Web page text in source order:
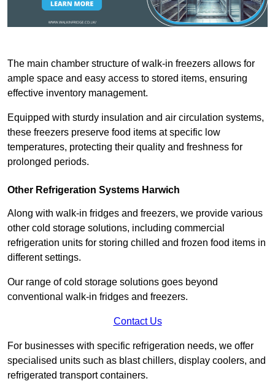
The main chamber structure of walk-in freezers allows for
ample space and easy access to stored items, ensuring
effective inventory management.
Equipped with sturdy insulation and air circulation systems,
these freezers preserve food items at specific low
temperatures, protecting their quality and freshness for
prolonged periods.
Other Refrigeration Systems Harwich
Along with walk-in fridges and freezers, we provide various
other cold storage solutions, including commercial
refrigeration units for storing chilled and frozen food items in
different settings.
Our range of cold storage solutions goes beyond
conventional walk-in fridges and freezers.
Contact Us
For businesses with specific refrigeration needs, we offer
specialised units such as blast chillers, display coolers, and
refrigerated transport containers.